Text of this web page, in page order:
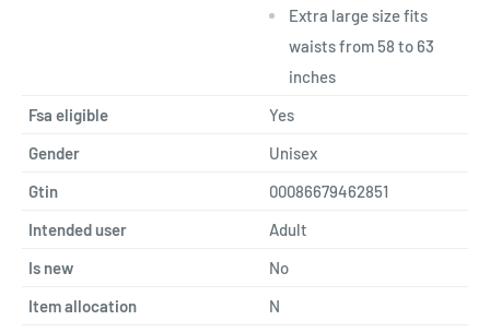
Extra large size fits
waists from 58 to 63
inches
Fsa eligible
Yes
Gender
Unisex
Gtin
00086679462851
Intended user
Adult
Is new
No
Item allocation
N